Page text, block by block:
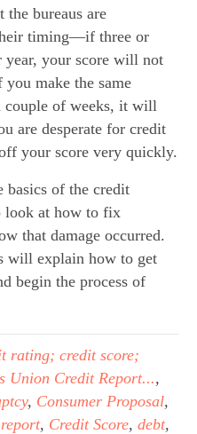
the bureaus are
timing—if three or
year, your score will not
make the same
of weeks, it will
are desperate for credit
your score very quickly.
basics of the credit
look at how to fix
that damage occurred.
will explain how to get
begin the process of
rating; credit score;
Union Credit Report...,
, Consumer Proposal,
, Credit Score, debt,